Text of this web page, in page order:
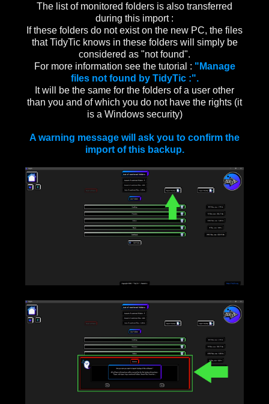
The list of monitored folders is also transferred
during this import :
If these folders do not exist on the new PC, the files
that TidyTic knows in these folders will simply be
considered as "not found".
For more information see the tutorial : "Manage
files not found by TidyTic :".
It will be the same for the folders of a user other
than you and of which you do not have the rights (it
is a Windows security)
A warning message will ask you to confirm the
import of this backup.